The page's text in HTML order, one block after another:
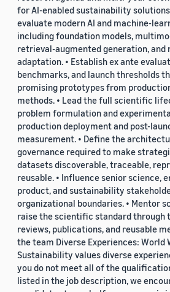
for AI-enabled sustainability
evaluate modern AI and machine-
including foundation models,
retrieval-augmented generation, and
adaptation. • Establish ex ante
benchmarks, and launch thresholds
promising prototypes from
methods. • Lead the full scientific
problem formulation and
production deployment and post-
measurement. • Define the
governance required to make
datasets discoverable, traceable,
reusable. • Influence senior science,
product, and sustainability
organizational boundaries. • Mentor
raise the scientific standard through
reviews, publications, and reusable
the team Diverse Experiences: World
Sustainability values diverse
you do not meet all of the
listed in the job description, we